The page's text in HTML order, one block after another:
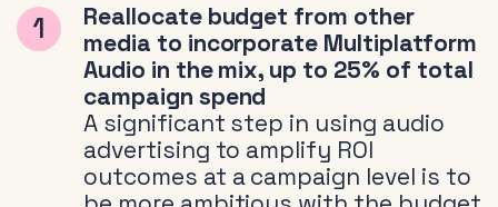
Reallocate budget from other
media to incorporate Multiplatform
Audio in the mix, up to 25% of total
campaign spend
A significant step in using audio
advertising to amplify ROI
outcomes at a campaign level is to